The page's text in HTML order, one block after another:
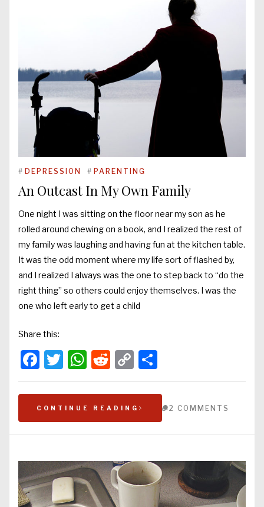
# DEPRESSION # PARENTING
An Outcast In My Own Family
One night I was sitting on the floor near my son as he
rolled around chewing on a book, and I realized the rest of
my family was laughing and having fun at the kitchen table.
It was the odd moment where my life sort of flashed by,
and I realized I always was the one to step back to “do the
right thing” so others could enjoy themselves. I was the
one who left early to get a child
Share this:
Facebook
Twitter
WhatsApp
Reddit
Copy
Link
CONTINUE READING 2 COMMENTS